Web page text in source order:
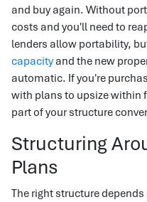
and buy again. Without
costs and you'll need to
lenders allow portability,
capacityand the new
automatic. If you're
with plans to upsize within
part of your structure
Structuring
Plans
The right structure